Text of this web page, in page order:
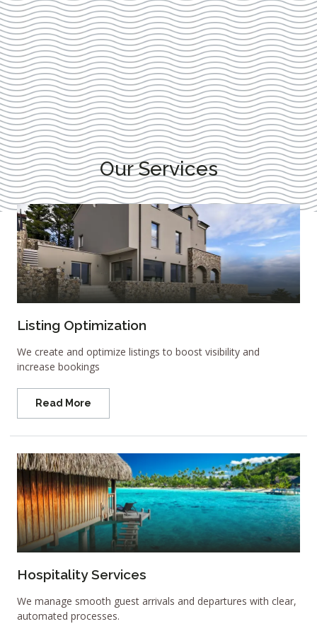
Our Services
Listing Optimization
We create and optimize listings to boost visibility and
increase bookings
Read More
Hospitality Services
We manage smooth guest arrivals and departures with clear,
automated processes.